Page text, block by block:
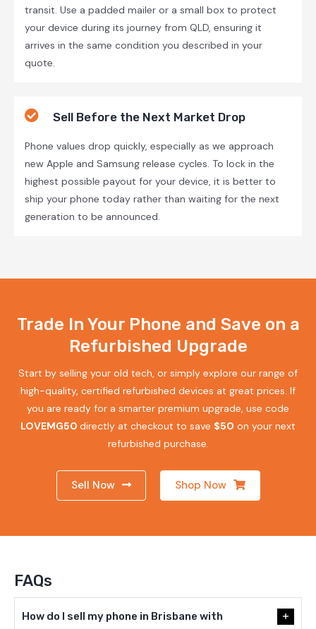
transit. Use a padded mailer or a small box to protect
your device during its journey from QLD, ensuring it
arrives in the same condition you described in your
quote.
Sell Before the Next Market Drop
Phone values drop quickly, especially as we approach
new Apple and Samsung release cycles. To lock in the
highest possible payout for your device, it is better to
ship your phone today rather than waiting for the next
generation to be announced.
Trade In Your Phone and Save on a
Refurbished Upgrade
Start by selling your old tech, or simply explore our range of
high-quality, certified refurbished devices at great prices. If
you are ready for a smarter premium upgrade, use code
LOVEMG50 directly at checkout to save $50 on your next
refurbished purchase.
Sell Now Shop Now
FAQs
How do I sell my phone in Brisbane with